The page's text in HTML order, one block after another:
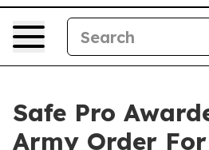
Safe Pro
Army Order